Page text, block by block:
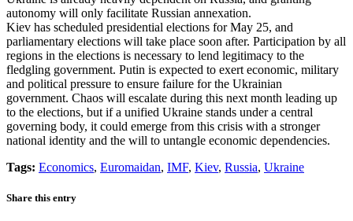
autonomy will only facilitate Russian annexation.
Kiev has scheduled presidential elections for May 25, and
parliamentary elections will take place soon after. Participation by all
regions in the elections is necessary to lend legitimacy to the
fledgling government. Putin is expected to exert economic, military
and political pressure to ensure failure for the Ukrainian
government. Chaos will escalate during this next month leading up
to the elections, but if a unified Ukraine stands under a central
governing body, it could emerge from this crisis with a stronger
national identity and the will to untangle economic dependencies.
Tags: Economics, Euromaidan, IMF, Kiev, Russia, Ukraine
Share this entry